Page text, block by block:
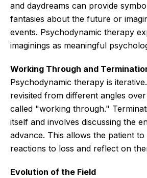
and daydreams can provide
fantasies about the future or
events. Psychodynamic therapy
imaginings as meaningful
Working Through and
Psychodynamic therapy is
revisited from different angles
called "working through."
itself and involves discussing the
advance. This allows the patient
reactions to loss and reflect on
Evolution of the Field